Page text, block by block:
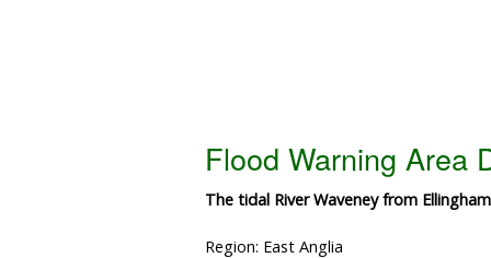
Flood Warning Area
The tidal River Waveney from
Region: East Anglia